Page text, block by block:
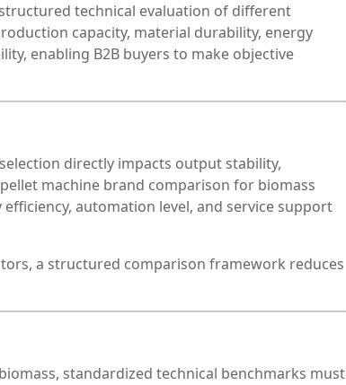
technical evaluation of different
capacity, material durability, energy
enabling B2B buyers to make objective
directly impacts output stability,
machine brand comparison for biomass
automation level, and service support
a structured comparison framework reduces
standardized technical benchmarks must